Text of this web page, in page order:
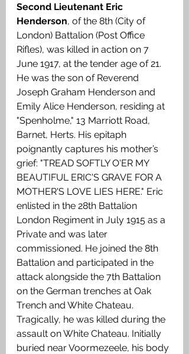
Second Lieutenant Eric
Henderson, of the 8th (City of
London) Battalion (Post Office
Rifles), was killed in action on 7
June 1917, at the tender age of 21.
He was the son of Reverend
Joseph Graham Henderson and
Emily Alice Henderson, residing at
"Spenholme," 13 Marriott Road,
Barnet, Herts. His epitaph
poignantly captures his mother’s
grief: "TREAD SOFTLY O'ER MY
BEAUTIFUL ERIC'S GRAVE FOR A
MOTHER'S LOVE LIES HERE." Eric
enlisted in the 28th Battalion
London Regiment in July 1915 as a
Private and was later
commissioned. He joined the 8th
Battalion and participated in the
attack alongside the 7th Battalion
on the German trenches at Oak
Trench and White Chateau.
Tragically, he was killed during the
assault on White Chateau. Initially
buried near Voormezeele, his body